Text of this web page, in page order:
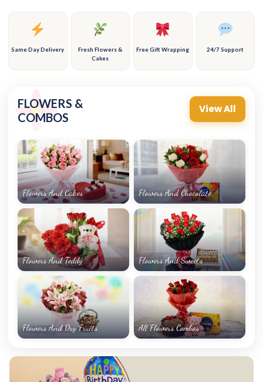
Same Day Delivery
Fresh Flowers &
Cakes
Free Gift Wrapping 24/7 Support
FLOWERS &
COMBOS
View All
Flowers And Cakes Flowers And Chocolate
Flowers And Teddy Flowers And Sweets
Flowers And Dry Fruits All Flowers Combos